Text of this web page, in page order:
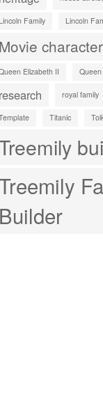
Family Lincoln
Elizabeth II
royal family
Titanic